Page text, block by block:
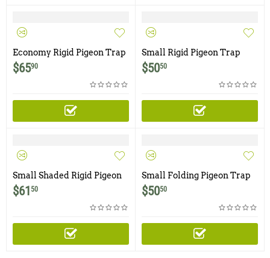
Economy Rigid Pigeon Trap
with One Trap Door
$6590
Small Rigid Pigeon Trap
with Two Trap Doors
$5050
Small Shaded Rigid Pigeon
Trap with Two Trap Doors
$61 50
Small Folding Pigeon Trap
with Two Trap Doors
$5050